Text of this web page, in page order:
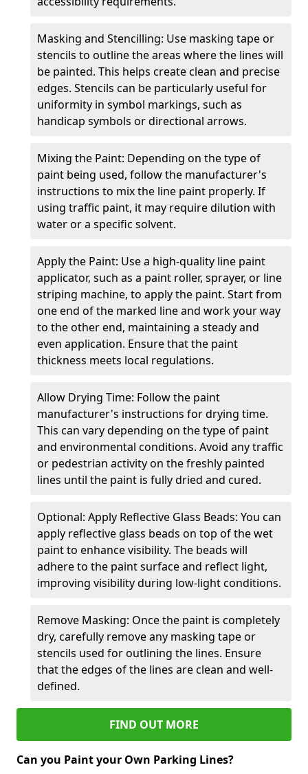
Masking and Stencilling: Use masking tape or
stencils to outline the areas where the lines will
be painted. This helps create clean and precise
edges. Stencils can be particularly useful for
uniformity in symbol markings, such as
handicap symbols or directional arrows.
Mixing the Paint: Depending on the type of
paint being used, follow the manufacturer's
instructions to mix the line paint properly. If
using traffic paint, it may require dilution with
water or a specific solvent.
Apply the Paint: Use a high-quality line paint
applicator, such as a paint roller, sprayer, or line
striping machine, to apply the paint. Start from
one end of the marked line and work your way
to the other end, maintaining a steady and
even application. Ensure that the paint
thickness meets local regulations.
Allow Drying Time: Follow the paint
manufacturer's instructions for drying time.
This can vary depending on the type of paint
and environmental conditions. Avoid any traffic
or pedestrian activity on the freshly painted
lines until the paint is fully dried and cured.
Optional: Apply Reflective Glass Beads: You can
apply reflective glass beads on top of the wet
paint to enhance visibility. The beads will
adhere to the paint surface and reflect light,
improving visibility during low-light conditions.
Remove Masking: Once the paint is completely
dry, carefully remove any masking tape or
stencils used for outlining the lines. Ensure
that the edges of the lines are clean and well-
defined.
FIND OUT MORE
Can you Paint your Own Parking Lines?